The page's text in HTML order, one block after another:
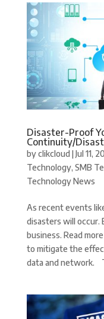
Disaster-Proof
Continuity/
byclikcloud |Jul 11,
Technology, SMB
Technology News
As recent events
disasters will occur.
business. Read
to mitigate the
data and network.